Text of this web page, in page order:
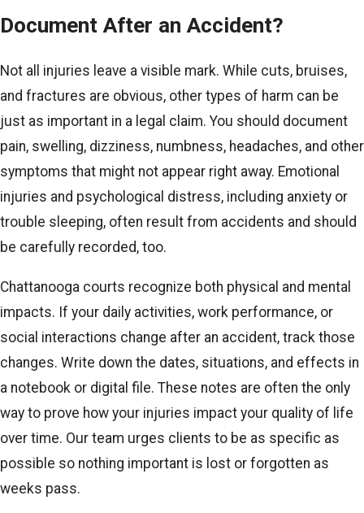
Document After an Accident?
Not all injuries leave a visible mark. While cuts, bruises,
and fractures are obvious, other types of harm can be
just as important in a legal claim. You should document
pain, swelling, dizziness, numbness, headaches, and other
symptoms that might not appear right away. Emotional
injuries and psychological distress, including anxiety or
trouble sleeping, often result from accidents and should
be carefully recorded, too.
Chattanooga courts recognize both physical and mental
impacts. If your daily activities, work performance, or
social interactions change after an accident, track those
changes. Write down the dates, situations, and effects in
a notebook or digital file. These notes are often the only
way to prove how your injuries impact your quality of life
over time. Our team urges clients to be as specific as
possible so nothing important is lost or forgotten as
weeks pass.